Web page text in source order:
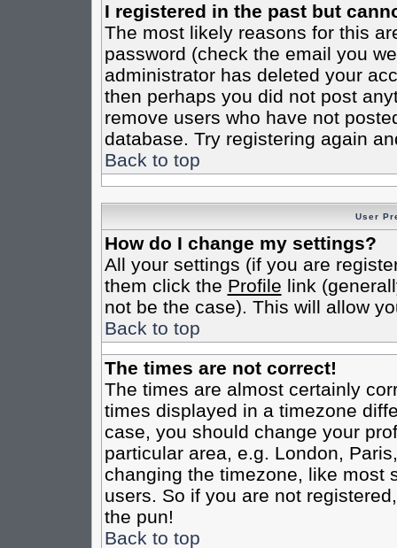
I registered in the past but
The most likely reasons for this
password (check the email you
administrator has deleted your
then perhaps you did not post
remove users who have not
database. Try registering again
Back to top
User
How do I change my settings?
All your settings (if you are
them click the Profile link
not be the case). This will allow
Back to top
The times are not correct!
The times are almost certainly
times displayed in a timezone
case, you should change your
particular area, e.g. London,
changing the timezone, like most
users. So if you are not
the pun!
Back to top